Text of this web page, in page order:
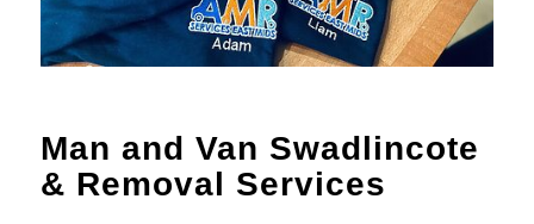
Man and Van Swadlincote
& Removal Services